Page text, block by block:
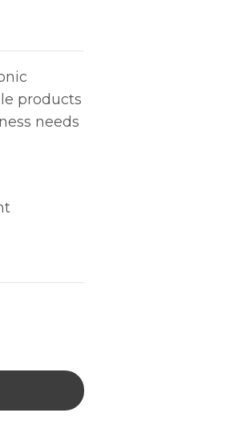
products
needs